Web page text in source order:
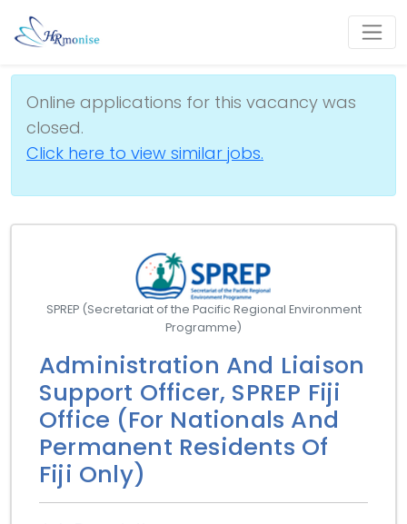
Online applications for this vacancy was
closed.
Click here to view similar jobs.
SPREP (Secretariat of the Pacific Regional Environment
Programme)
Administration And Liaison
Support Officer, SPREP Fiji
Office (For Nationals And
Permanent Residents Of
Fiji Only)